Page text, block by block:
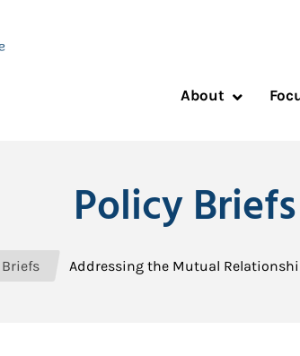
About
Policy Briefs
Addressing the Mutual